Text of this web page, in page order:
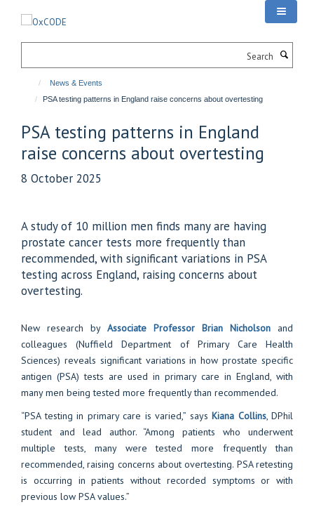
News & Events
PSA testing patterns in England raise concerns about overtesting
PSA testing patterns in England
raise concerns about overtesting
8 October 2025
A study of 10 million men finds many are having
prostate cancer tests more frequently than
recommended, with significant variations in PSA
testing across England, raising concerns about
overtesting.
New research by Associate Professor Brian Nicholson and
colleagues (Nuffield Department of Primary Care Health
Sciences) reveals significant variations in how prostate specific
antigen (PSA) tests are used in primary care in England, with
many men being tested more frequently than recommended.
“PSA testing in primary care is varied,” says Kiana Collins, DPhil
student and lead author. “Among patients who underwent
multiple tests, many were tested more frequently than
recommended, raising concerns about overtesting. PSA retesting
is occurring in patients without recorded symptoms or with
previous low PSA values.”